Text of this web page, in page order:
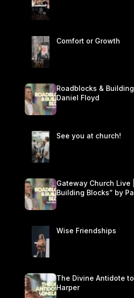
Comfort or Growth
Roadblocks &
Daniel Floyd
See you at church!
Gateway Church Live
Building Blocks” by
Wise Friendships
The Divine Antidote
Harper